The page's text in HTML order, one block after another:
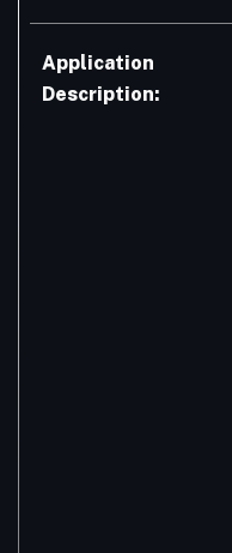
Application
Description: